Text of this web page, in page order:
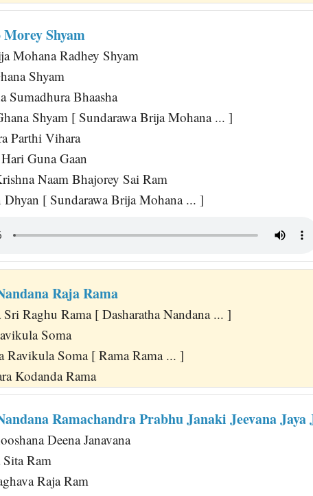
Shyam
Mohana Radhey Shyam
Shyam
Sumadhura Bhaasha
Shyam [ Sundarawa Brija Mohana ... ]
Parthi Vihara
Guna Gaan
Naam Bhajorey Sai Ram
Dhyan [ Sundarawa Brija Mohana ... ]
Raja Rama
Sri Raghu Rama [ Dasharatha Nandana ... ]
Soma
Ravikula Soma [ Rama Rama ... ]
Kodanda Rama
Ramachandra Prabhu Janaki Jeevana Jaya
Deena Janavana
Sita Ram
Raja Ram